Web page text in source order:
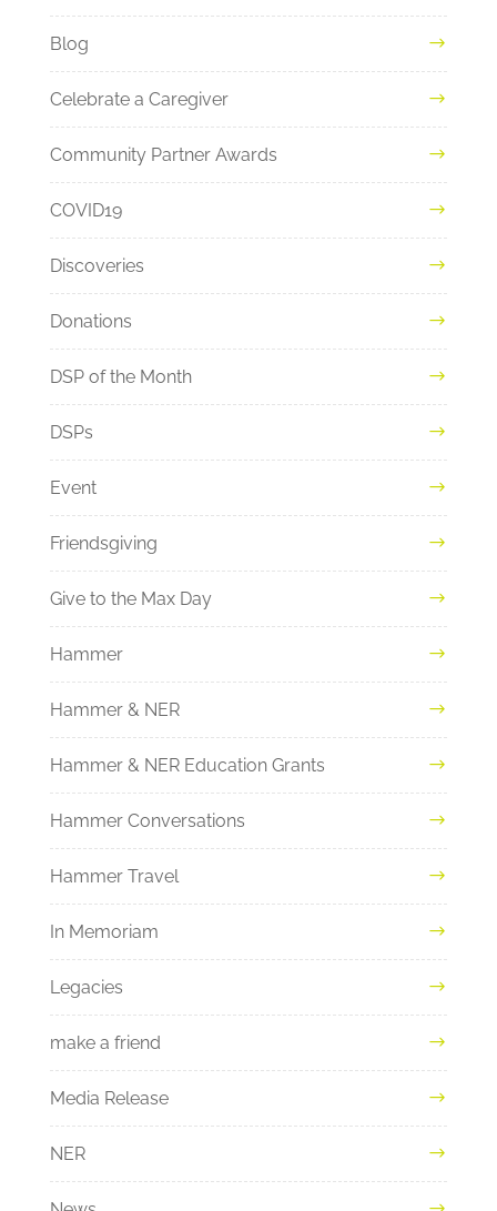
Blog
Celebrate a Caregiver
Community Partner Awards
COVID19
Discoveries
Donations
DSP of the Month
DSPs
Event
Friendsgiving
Give to the Max Day
Hammer
Hammer & NER
Hammer & NER Education Grants
Hammer Conversations
Hammer Travel
In Memoriam
Legacies
make a friend
Media Release
NER